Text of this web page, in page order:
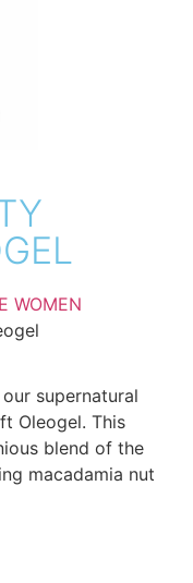
WOMEN
supernatural
Oleogel. This
blend of the
macadamia nut